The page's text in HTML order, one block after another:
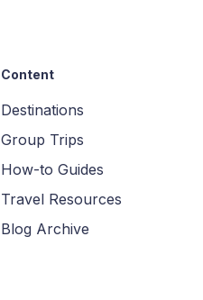
Content
Destinations
Group Trips
How-to Guides
Travel Resources
Blog Archive